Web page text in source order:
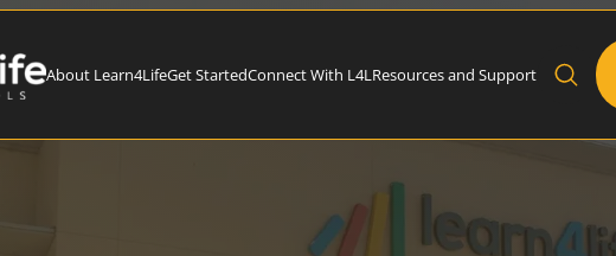
About Learn4LifeGet StartedConnect With L4L Resources and Support